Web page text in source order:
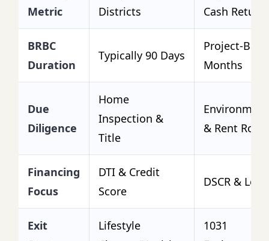
Metric
Districts
Cash Return
BRBC
Duration
Typically 90 Days
Project-
Months
Due
Diligence
Home
Inspection &
Title
& Rent Rolls
Financing
Focus
DTI & Credit
Score
DSCR &
Exit
Lifestyle
1031